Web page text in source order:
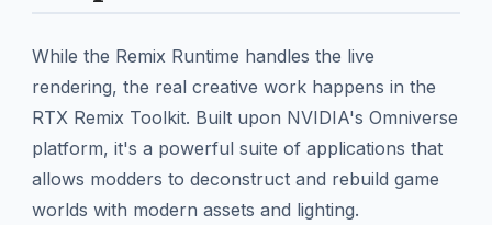
While the Remix Runtime handles the live
rendering, the real creative work happens in the
RTX Remix Toolkit. Built upon NVIDIA's Omniverse
platform, it's a powerful suite of applications that
allows modders to deconstruct and rebuild game
worlds with modern assets and lighting.